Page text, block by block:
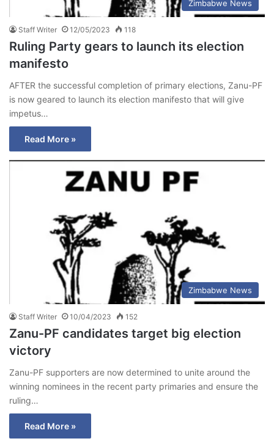
Zimbabwe News
Staff Writer 12/05/2023 118
Ruling Party gears to launch its election
manifesto
AFTER the successful completion of primary elections, Zanu-PF
is now geared to launch its election manifesto that will give
impetus…
Read More »
Zimbabwe News
Staff Writer 10/04/2023 152
Zanu-PF candidates target big election
victory
Zanu-PF supporters are now determined to unite around the
winning nominees in the recent party primaries and ensure the
ruling…
Read More »